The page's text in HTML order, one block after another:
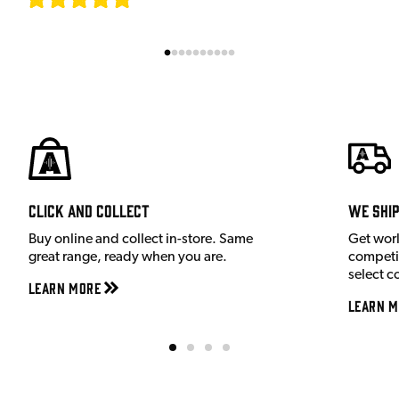
Click and Collect
Buy online and collect in-store. Same
great range, ready when you are.
Learn More
We
Get
select
Learn